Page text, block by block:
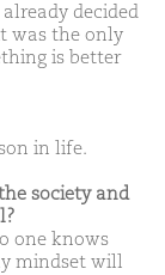
decided
was the only
is better
in life.
society and
one knows
mindset will